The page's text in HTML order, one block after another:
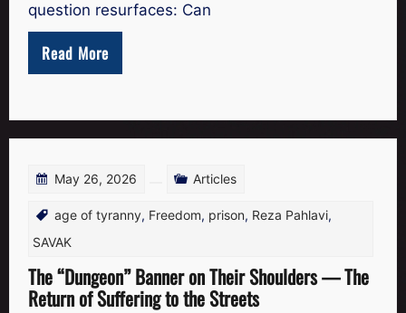
question resurfaces: Can
Read More
May 26, 2026 Articles
age of tyranny, Freedom, prison, Reza Pahlavi,
SAVAK
The “Dungeon” Banner on Their Shoulders — The
Return of Suffering to the Streets